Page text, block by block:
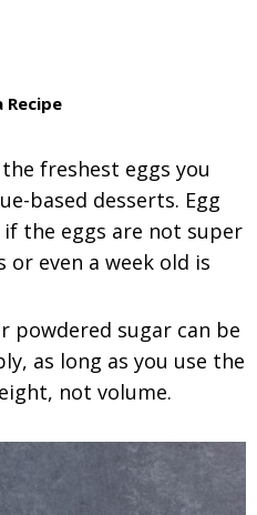
freshest eggs you
based desserts. Egg
the eggs are not super
or even a week old is
powdered sugar can be
as long as you use the
not volume.